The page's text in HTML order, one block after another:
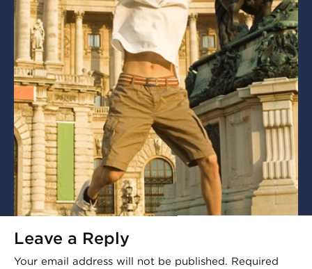
Leave a Reply
Your email address will not be published. Required